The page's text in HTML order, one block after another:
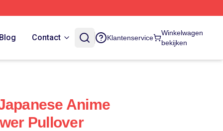
Blog Contact Klantenservice
Winkelwagen
bekijken
Anime
Pullover